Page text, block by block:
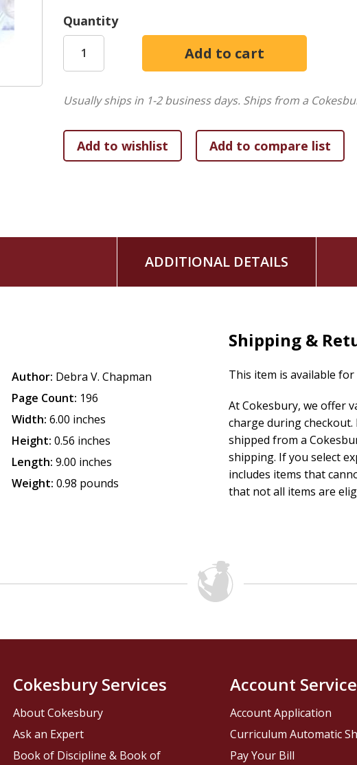
Quantity
Usually ships in 1-2 business days. Ships from a
ADDITIONAL DETAILS
Author: Debra V. Chapman
Page Count: 196
Width: 6.00 inches
Height: 0.56 inches
Length: 9.00 inches
Weight: 0.98 pounds
Shipping &
This item is available
At Cokesbury, we offer
charge during
shipped from a
shipping. If you select
includes items that
that not all items are
Cokesbury Services
About Cokesbury
Ask an Expert
Book of Discipline & Book of
Account
Account Application
Curriculum Automatic
Pay Your Bill